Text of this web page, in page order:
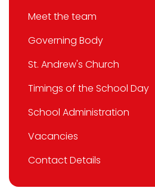
Meet the team
Governing Body
St. Andrew's Church
Timings of the School Day
School Administration
Vacancies
Contact Details